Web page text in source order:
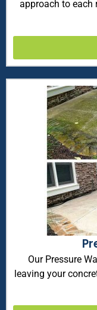
approach to
Our Pressure
leaving your